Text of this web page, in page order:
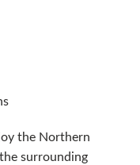
the Northern
surrounding